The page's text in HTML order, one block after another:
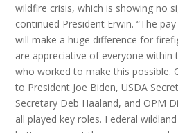
wildfire crisis, which is showing no
continued President Erwin. “The
will make a huge difference for
are appreciative of everyone within
who worked to make this possible.
to President Joe Biden, USDA
Secretary Deb Haaland, and OPM
all played key roles. Federal